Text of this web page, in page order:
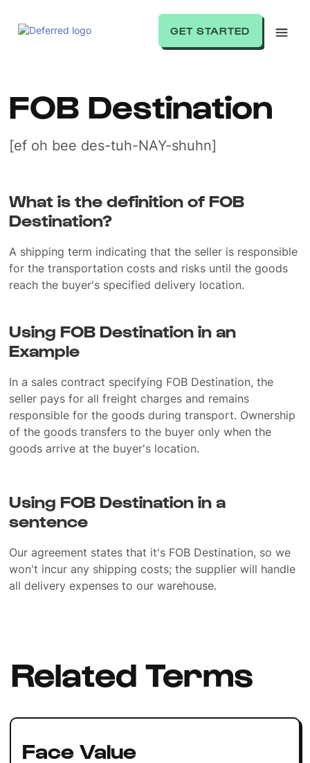
GET STARTED
FOB Destination
[ef oh bee des-tuh-NAY-shuhn]
What is the definition of FOB
Destination?
A shipping term indicating that the seller is responsible
for the transportation costs and risks until the goods
reach the buyer's specified delivery location.
Using FOB Destination in an
Example
In a sales contract specifying FOB Destination, the
seller pays for all freight charges and remains
responsible for the goods during transport. Ownership
of the goods transfers to the buyer only when the
goods arrive at the buyer's location.
Using FOB Destination in a
sentence
Our agreement states that it's FOB Destination, so we
won't incur any shipping costs; the supplier will handle
all delivery expenses to our warehouse.
Related Terms
Face Value